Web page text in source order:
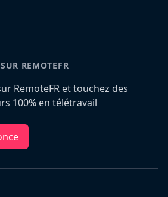
REMOTEFR
RemoteFR et touchez des
100% en télétravail